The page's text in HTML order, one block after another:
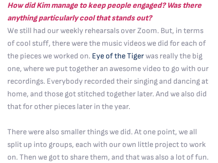
How did Kim manage to keep people engaged? Was there
anything particularly cool that stands out?
We still had our weekly rehearsals over Zoom. But, in terms
of cool stuff, there were the music videos we did for each of
the pieces we worked on. Eye of the Tigerwas really the big
one, where we put together an awesome video to go with our
recordings. Everybody recorded their singing and dancing at
home, and those got stitched together later. And we also did
that for other pieces later in the year.
There were also smaller things we did. At one point, we all
split up into groups, each with our own little project to work
on. Then we got to share them, and that was also a lot of fun.